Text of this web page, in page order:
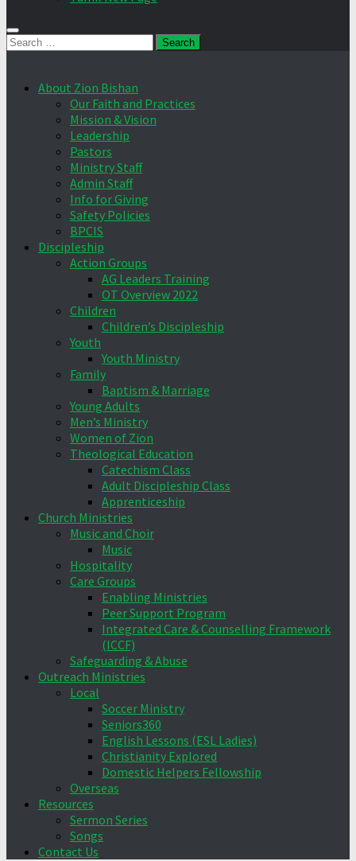
Search
About Zion Bishan
Our Faith and Practices
Mission & Vision
Leadership
Pastors
Ministry Staff
Admin Staff
Info for Giving
Safety Policies
BPCIS
Discipleship
Action Groups
AG Leaders Training
OT Overview 2022
Children
Children’s Discipleship
Youth
Youth Ministry
Family
Baptism & Marriage
Young Adults
Men’s Ministry
Women of Zion
Theological Education
Catechism Class
Adult Discipleship Class
Apprenticeship
Church Ministries
Music and Choir
Music
Hospitality
Care Groups
Enabling Ministries
Peer Support Program
Integrated Care & Counselling Framework
(ICCF)
Safeguarding & Abuse
Outreach Ministries
Local
Soccer Ministry
Seniors360
English Lessons (ESL Ladies)
Christianity Explored
Domestic Helpers Fellowship
Overseas
Resources
Sermon Series
Songs
Contact Us